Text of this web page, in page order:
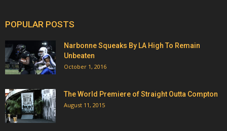
POPULAR POSTS
Narbonne Squeaks By LA High To Remain
Unbeaten
October 1, 2016
The World Premiere of Straight Outta Compton
August 11, 2015